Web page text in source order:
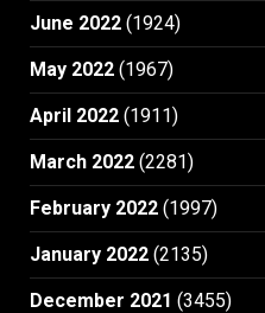
June 2022 (1924)
May 2022 (1967)
April 2022 (1911)
March 2022 (2281)
February 2022 (1997)
January 2022 (2135)
December 2021 (3455)